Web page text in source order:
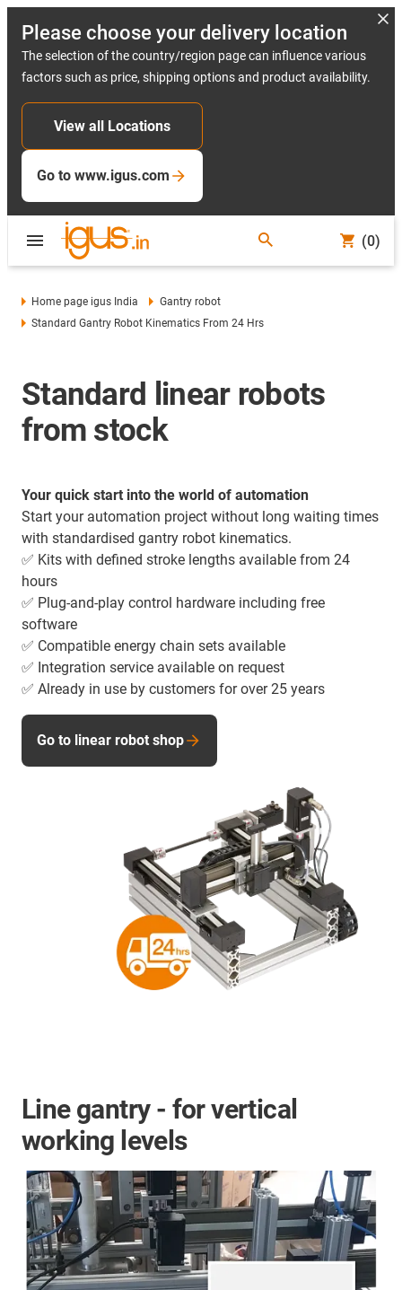
Please choose your delivery location
The selection of the country/region page can influence various
factors such as price, shipping options and product availability.
View all Locations
Go to www.igus.com
(0)
Home page igus India
Gantry robot
Standard Gantry Robot Kinematics From 24 Hrs
Standard linear robots
from stock
Your quick start into the world of automation
Start your automation project without long waiting times
with standardised gantry robot kinematics.
✅ Kits with defined stroke lengths available from 24
hours
✅ Plug-and-play control hardware including free
software
✅ Compatible energy chain sets available
✅ Integration service available on request
✅ Already in use by customers for over 25 years
Go to linear robot shop
Line gantry - for vertical
working levels